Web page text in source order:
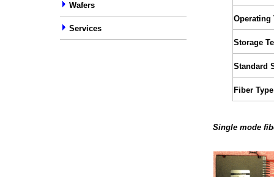
Wafers
Services
Operating
Storage
Standard
Fiber Type
Single mode